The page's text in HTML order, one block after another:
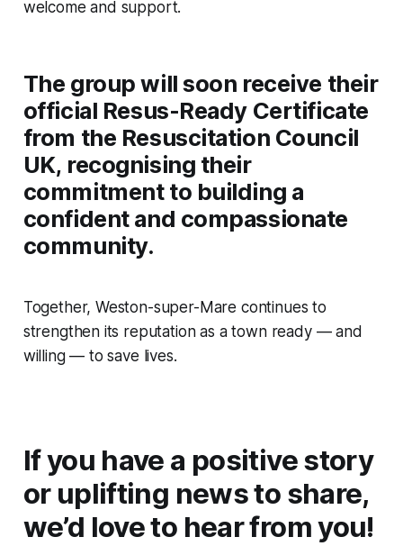
welcome and support.
The group will soon receive their
official Resus-Ready Certificate
from the Resuscitation Council
UK, recognising their
commitment to building a
confident and compassionate
community.
Together, Weston-super-Mare continues to
strengthen its reputation as a town ready — and
willing — to save lives.
If you have a positive story
or uplifting news to share,
we’d love to hear from you!